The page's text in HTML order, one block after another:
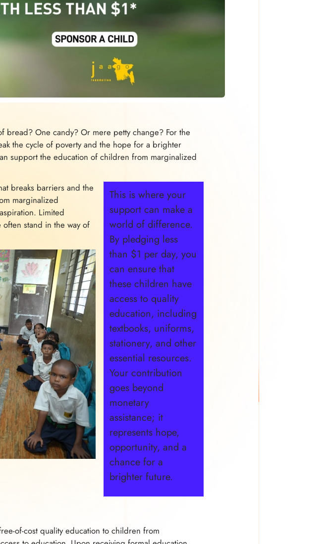
bread? One candy? Or mere petty change? For the
the cycle of poverty and the hope for a brighter
support the education of children from marginalized
breaks barriers and the
marginalized
Limited
stand in the way of
This is where your
support can make a
world of difference.
By pledging less
than $1 per day, you
can ensure that
these children have
access to quality
education, including
textbooks, uniforms,
stationery, and other
essential resources.
Your contribution
goes beyond
monetary
assistance; it
represents hope,
opportunity, and a
chance for a
brighter future.
of-cost quality education to children from